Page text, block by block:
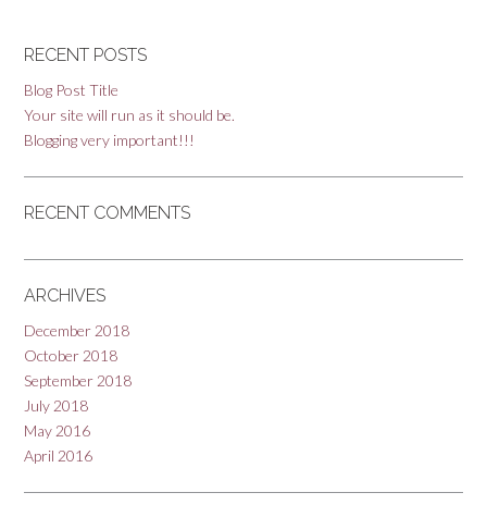
RECENT POSTS
Blog Post Title
Your site will run as it should be.
Blogging very important!!!
RECENT COMMENTS
ARCHIVES
December 2018
October 2018
September 2018
July 2018
May 2016
April 2016